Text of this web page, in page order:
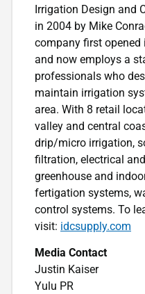
Irrigation Design and
in 2004 by Mike
company first opened
and now employs a
professionals who
maintain irrigation
area. With 8 retail
valley and central
drip/micro irrigation,
filtration, electrical
greenhouse and
fertigation systems,
control systems. To
visit: idcsupply.com
Media Contact
Justin Kaiser
Yulu PR